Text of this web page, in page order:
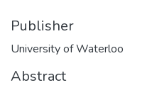
Publisher
University of Waterloo
Abstract